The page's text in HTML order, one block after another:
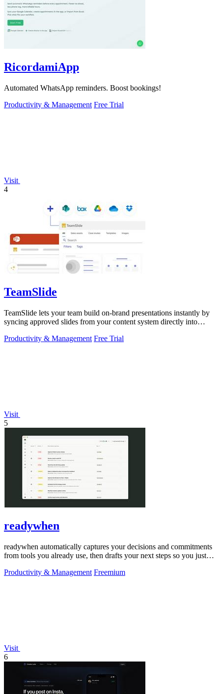
RicordamiApp
Automated WhatsApp reminders. Boost bookings!
Productivity & Management Free Trial
Visit
4
TeamSlide
TeamSlide lets your team build on-brand presentations instantly by
syncing approved slides from your content system directly into
Productivity & Management Free Trial
Visit
5
readywhen
readywhen automatically captures your decisions and commitments
from tools you already use, then drafts your next steps so you just
Productivity & Management Freemium
Visit
6